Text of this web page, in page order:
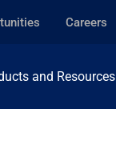
Careers
and Resources